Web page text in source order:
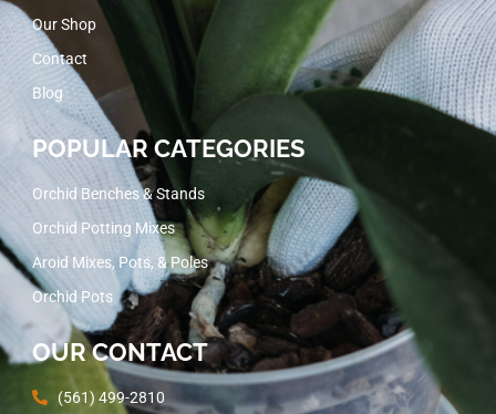
Our Shop
Contact
Blog
POPULAR CATEGORIES
Orchid Benches & Stands
Orchid Potting Mixes
Aroid Mixes, Pots, & Poles
Orchid Pots
OUR CONTACT
(561) 499-2810